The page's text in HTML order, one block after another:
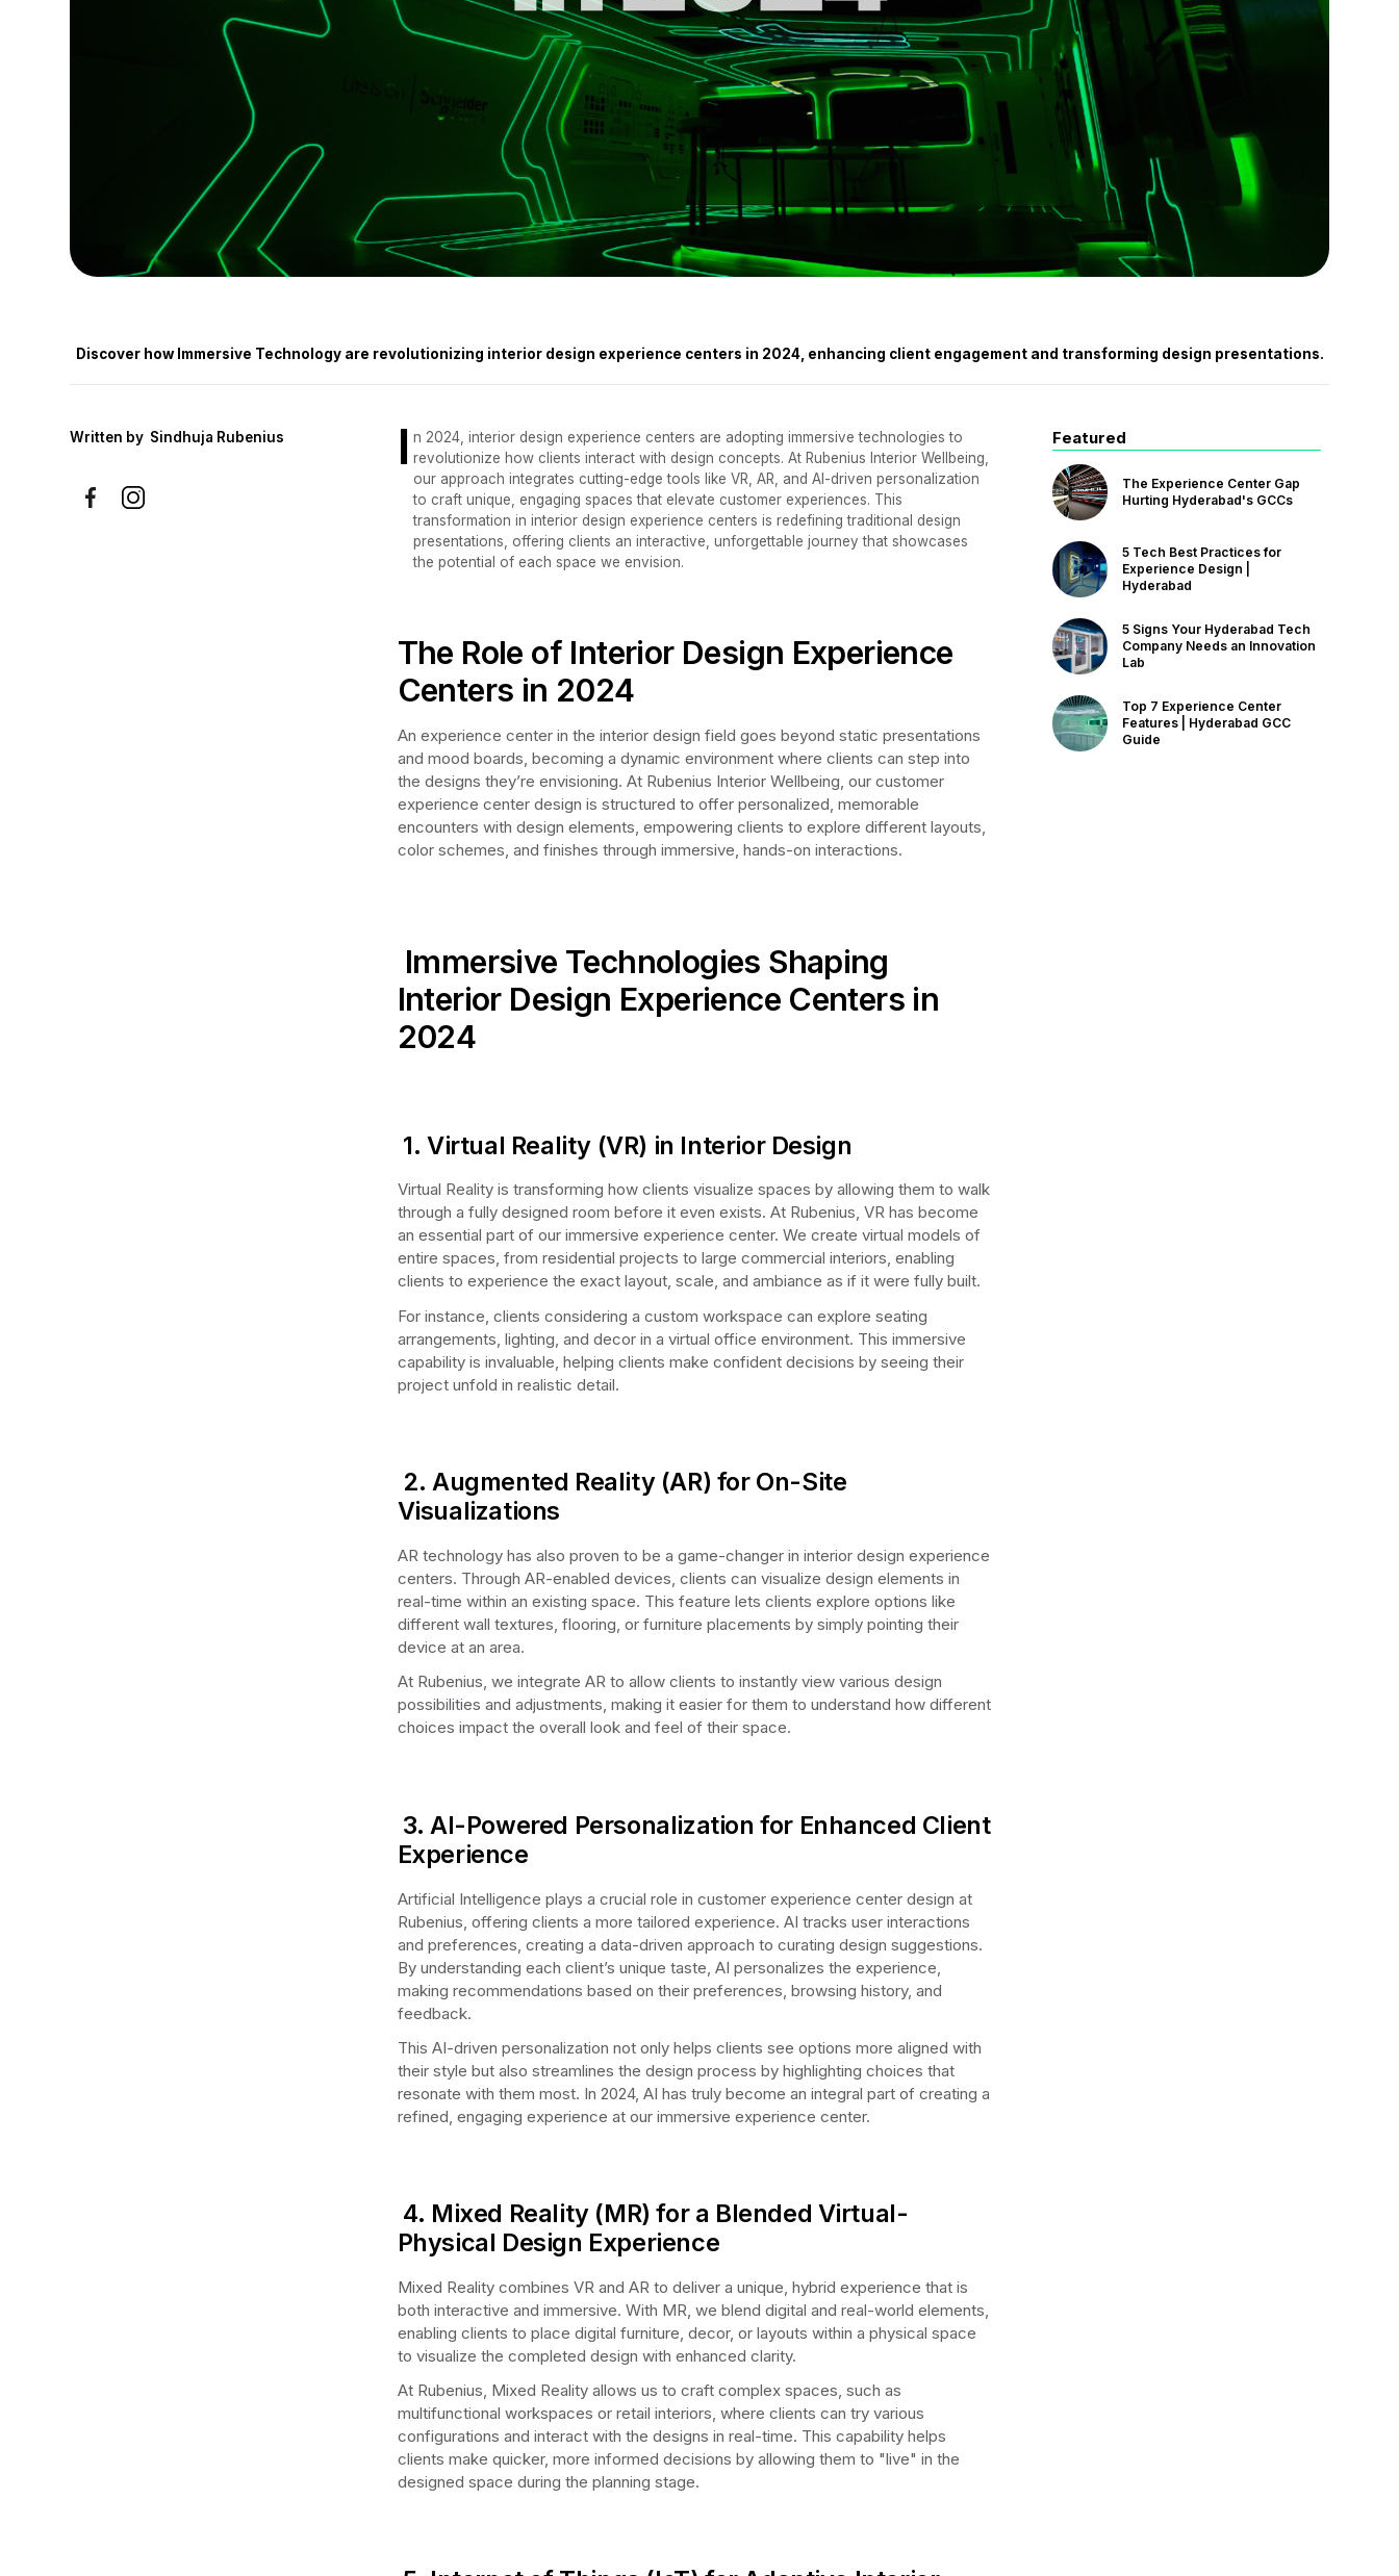
Discover how Immersive Technology are revolutionizing interior design experience centers in 2024, enhancing client engagement and transforming design presentations.
Written by Sindhuja Rubenius Featured
The Experience Center Gap
Hurting Hyderabad's GCCs
5 Tech Best Practices for
Experience Design |
Hyderabad
5 Signs Your Hyderabad Tech
Company Needs an Innovation
Lab
Top 7 Experience Center
Features | Hyderabad GCC
Guide
I n 2024, interior design experience centers are adopting immersive technologies to
revolutionize how clients interact with design concepts. At Rubenius Interior Wellbeing,
our approach integrates cutting-edge tools like VR, AR, and AI-driven personalization
to craft unique, engaging spaces that elevate customer experiences. This
transformation in interior design experience centers is redefining traditional design
presentations, offering clients an interactive, unforgettable journey that showcases
the potential of each space we envision.‍
The Role of Interior Design Experience
Centers in 2024
An experience center in the interior design field goes beyond static presentations
and mood boards, becoming a dynamic environment where clients can step into
the designs they’re envisioning. At Rubenius Interior Wellbeing, our customer
experience center design is structured to offer personalized, memorable
encounters with design elements, empowering clients to explore different layouts,
color schemes, and finishes through immersive, hands-on interactions.
Immersive Technologies Shaping
Interior Design Experience Centers in
2024
1. Virtual Reality (VR) in Interior Design
Virtual Reality is transforming how clients visualize spaces by allowing them to walk
through a fully designed room before it even exists. At Rubenius, VR has become
an essential part of our immersive experience center. We create virtual models of
entire spaces, from residential projects to large commercial interiors, enabling
clients to experience the exact layout, scale, and ambiance as if it were fully built.
For instance, clients considering a custom workspace can explore seating
arrangements, lighting, and decor in a virtual office environment. This immersive
capability is invaluable, helping clients make confident decisions by seeing their
project unfold in realistic detail.
2. Augmented Reality (AR) for On-Site
Visualizations
AR technology has also proven to be a game-changer in interior design experience
centers. Through AR-enabled devices, clients can visualize design elements in
real-time within an existing space. This feature lets clients explore options like
different wall textures, flooring, or furniture placements by simply pointing their
device at an area.
At Rubenius, we integrate AR to allow clients to instantly view various design
possibilities and adjustments, making it easier for them to understand how different
choices impact the overall look and feel of their space.
3. AI-Powered Personalization for Enhanced Client
Experience
Artificial Intelligence plays a crucial role in customer experience center design at
Rubenius, offering clients a more tailored experience. AI tracks user interactions
and preferences, creating a data-driven approach to curating design suggestions.
By understanding each client’s unique taste, AI personalizes the experience,
making recommendations based on their preferences, browsing history, and
feedback.
This AI-driven personalization not only helps clients see options more aligned with
their style but also streamlines the design process by highlighting choices that
resonate with them most. In 2024, AI has truly become an integral part of creating a
refined, engaging experience at our immersive experience center.
4. Mixed Reality (MR) for a Blended Virtual-
Physical Design Experience
Mixed Reality combines VR and AR to deliver a unique, hybrid experience that is
both interactive and immersive. With MR, we blend digital and real-world elements,
enabling clients to place digital furniture, decor, or layouts within a physical space
to visualize the completed design with enhanced clarity.
At Rubenius, Mixed Reality allows us to craft complex spaces, such as
multifunctional workspaces or retail interiors, where clients can try various
configurations and interact with the designs in real-time. This capability helps
clients make quicker, more informed decisions by allowing them to "live" in the
designed space during the planning stage.